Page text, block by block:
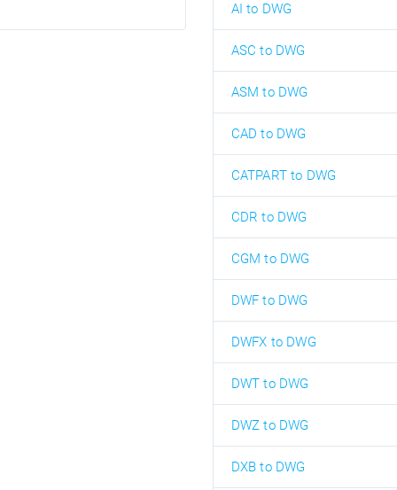
AI to DWG
ASC to DWG
ASM to DWG
CAD to DWG
CATPART to DWG
CDR to DWG
CGM to DWG
DWF to DWG
DWFX to DWG
DWT to DWG
DWZ to DWG
DXB to DWG